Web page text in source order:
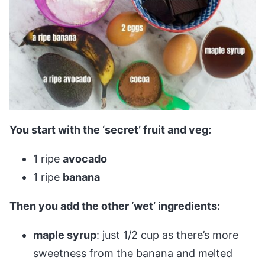
You start with the ‘secret’ fruit and veg:
1 ripe avocado
1 ripe banana
Then you add the other ‘wet’ ingredients:
maple syrup: just 1/2 cup as there’s more
sweetness from the banana and melted